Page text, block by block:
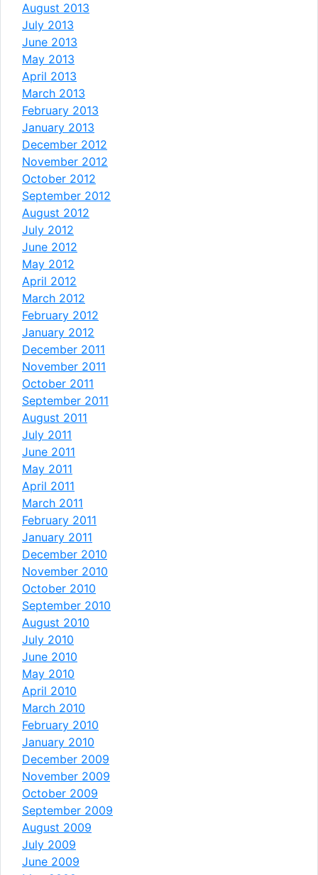
August 2013
July 2013
June 2013
May 2013
April 2013
March 2013
February 2013
January 2013
December 2012
November 2012
October 2012
September 2012
August 2012
July 2012
June 2012
May 2012
April 2012
March 2012
February 2012
January 2012
December 2011
November 2011
October 2011
September 2011
August 2011
July 2011
June 2011
May 2011
April 2011
March 2011
February 2011
January 2011
December 2010
November 2010
October 2010
September 2010
August 2010
July 2010
June 2010
May 2010
April 2010
March 2010
February 2010
January 2010
December 2009
November 2009
October 2009
September 2009
August 2009
July 2009
June 2009